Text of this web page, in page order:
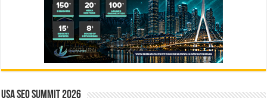
USA SEO SUMMIT 2026